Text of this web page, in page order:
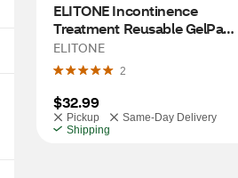
ELITONE Incontinence
Treatment Reusable GelPads
Pack
ELITONE
2
$32.99
Pickup
Same-Day Delivery
Shipping